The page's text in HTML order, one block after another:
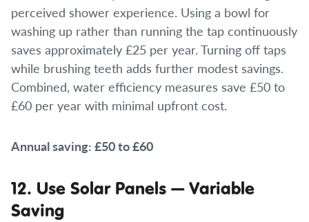
perceived shower experience. Using a bowl for
washing up rather than running the tap continuously
saves approximately £25 per year. Turning off taps
while brushing teeth adds further modest savings.
Combined, water efficiency measures save £50 to
£60 per year with minimal upfront cost.
Annual saving: £50 to £60
12. Use Solar Panels — Variable
Saving